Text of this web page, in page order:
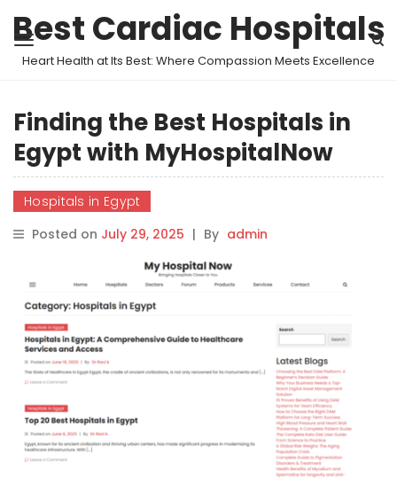
Best Cardiac Hospitals
Heart Health at Its Best: Where Compassion Meets Excellence
Finding the Best Hospitals in
Egypt with MyHospitalNow
Hospitals in Egypt
Posted on July 29, 2025 | By admin